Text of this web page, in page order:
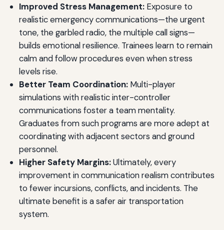
Improved Stress Management:Exposure to
realistic emergency communications—the urgent
tone, the garbled radio, the multiple call signs—
builds emotional resilience. Trainees learn to remain
calm and follow procedures even when stress
levels rise.
Better Team Coordination:Multi-player
simulations with realistic inter-controller
communications foster a team mentality.
Graduates from such programs are more adept at
coordinating with adjacent sectors and ground
personnel.
Higher Safety Margins:Ultimately, every
improvement in communication realism contributes
to fewer incursions, conflicts, and incidents. The
ultimate benefit is a safer air transportation
system.